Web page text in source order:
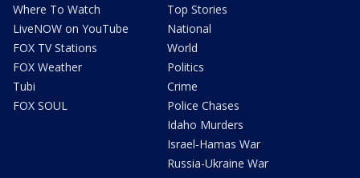
Where To Watch
LiveNOW on YouTube
FOX TV Stations
FOX Weather
Tubi
FOX SOUL
Top Stories
National
World
Politics
Crime
Police Chases
Idaho Murders
Israel-Hamas War
Russia-Ukraine War